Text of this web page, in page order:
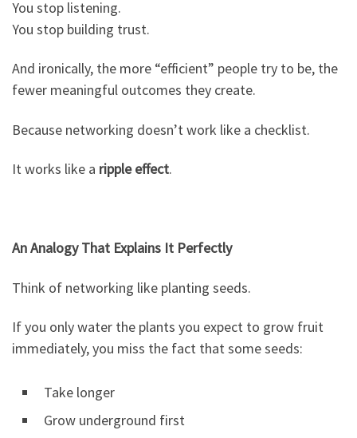
You stop listening.
You stop building trust.
And ironically, the more “efficient” people try to be, the
fewer meaningful outcomes they create.
Because networking doesn’t work like a checklist.
It works like a ripple effect.
An Analogy That Explains It Perfectly
Think of networking like planting seeds.
If you only water the plants you expect to grow fruit
immediately, you miss the fact that some seeds:
Take longer
Grow underground first